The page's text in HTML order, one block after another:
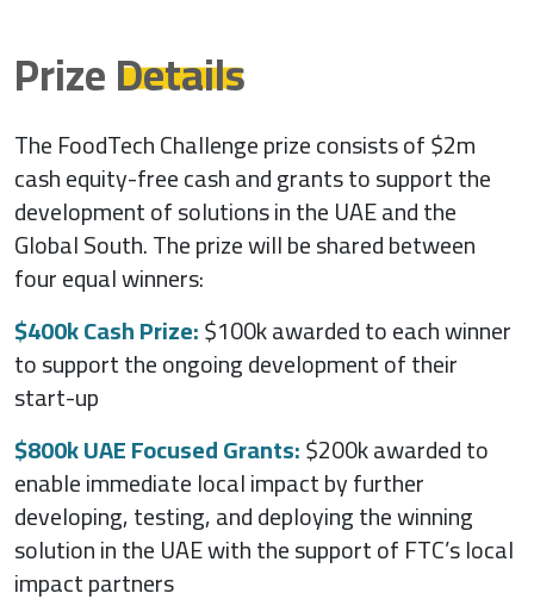
PrizeDetails
The FoodTech Challenge prize consists of $2m
cash equity-free cash and grants to support the
development of solutions in the UAE and the
Global South. The prize will be shared between
four equal winners:
$400k Cash Prize:$100k awarded to each winner
to support the ongoing development of their
start-up
$800k UAE Focused Grants:$200k awarded to
enable immediate local impact by further
developing, testing, and deploying the winning
solution in the UAE with the support of FTC’s local
impact partners